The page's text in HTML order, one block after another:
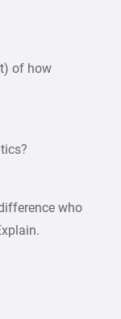
of how
who